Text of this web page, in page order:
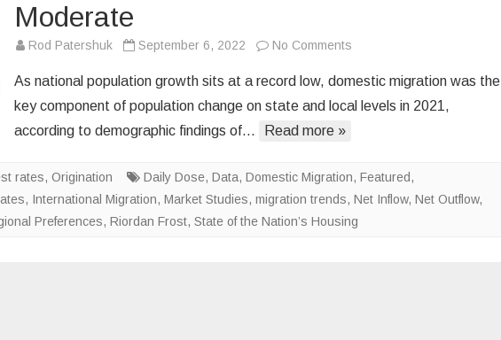
Moderate
Rod Patershuk September 6, 2022 No Comments
Housing
Costs
Moderate
As national population growth sits at a record low, domestic migration was the
key component of population change on state and local levels in 2021,
according to demographic findings of…
Read more »
rates, Origination Daily Dose, Data, Domestic Migration, Featured,
, International Migration, Market Studies, migration trends, Net Inflow, Net Outflow,
Preferences, Riordan Frost, State of the Nation’s Housing